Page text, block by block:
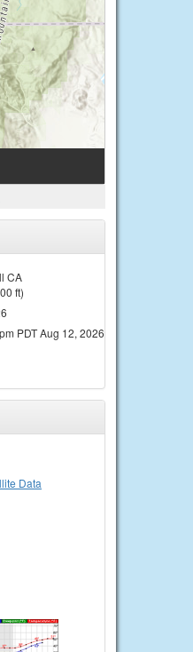
CA
ft)
PDT Aug 12, 2026